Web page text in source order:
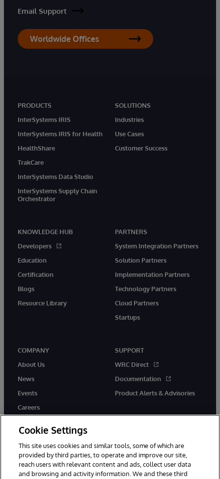
Email Support
Worldwide Offices
PRODUCTS
InterSystems IRIS
InterSystems IRIS for Health
HealthShare
TrakCare
InterSystems Data Studio
InterSystems Supply Chain
Orchestrator
SOLUTIONS
Industries
Use Cases
Customer Success
KNOWLEDGE HUB
Developers
Education
Certification
Blogs
Resource Library
PARTNERS
System Integration Partners
Solution Partners
Implementation Partners
Technology Partners
Cloud Partners
Startups
COMPANY
About Us
News
Events
Careers
SUPPORT
WRC Direct
Documentation
Product Alerts & Advisories
twitter instagramyoutubefacebooklinkedin
Cookie Settings
This site uses cookies and similar tools, some of which are
provided by third parties, to operate and improve our site,
reach users with relevant content and ads, collect user data
and browsing and activity information. We and these third